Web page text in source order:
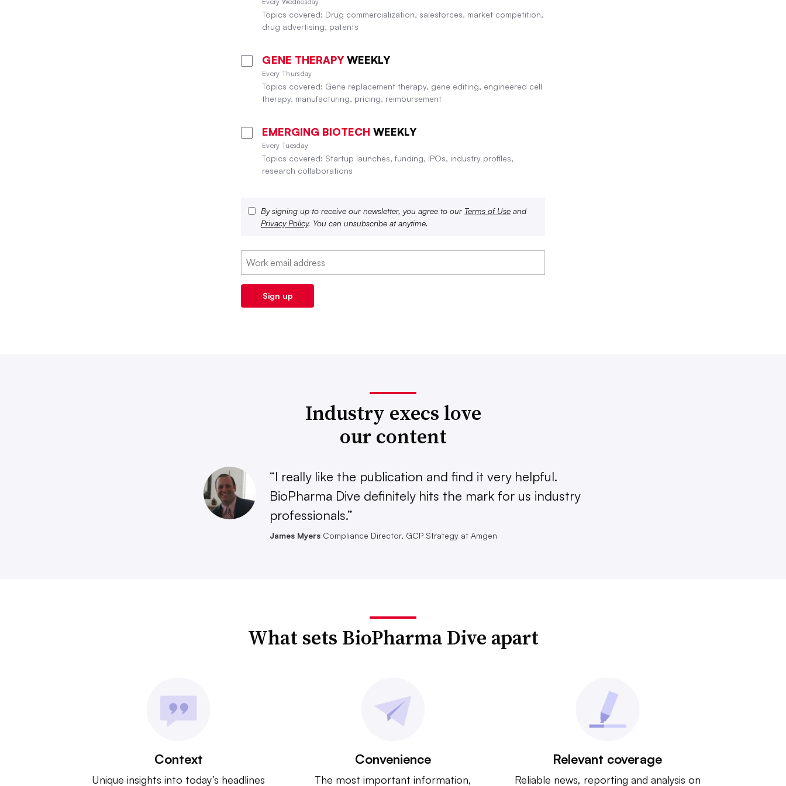
Topics covered: Drug commercialization, salesforces, market competition,
drug advertising, patents
GENE THERAPY WEEKLY
Every Thursday
Topics covered: Gene replacement therapy, gene editing, engineered cell
therapy, manufacturing, pricing, reimbursement
EMERGING BIOTECH WEEKLY
Every Tuesday
Topics covered: Startup launches, funding, IPOs, industry profiles,
research collaborations
By signing up to receive our newsletter, you agree to our Terms of Use and
Privacy Policy. You can unsubscribe at anytime.
Industry execs love
our content
“I really like the publication and find it very helpful.
BioPharma Dive definitely hits the mark for us industry
professionals.”
James MyersCompliance Director, GCP Strategy at Amgen
What sets BioPharma Dive apart
Context
Unique insights into today’s headlines
Convenience
The most important information,
Relevant coverage
Reliable news, reporting and analysis on